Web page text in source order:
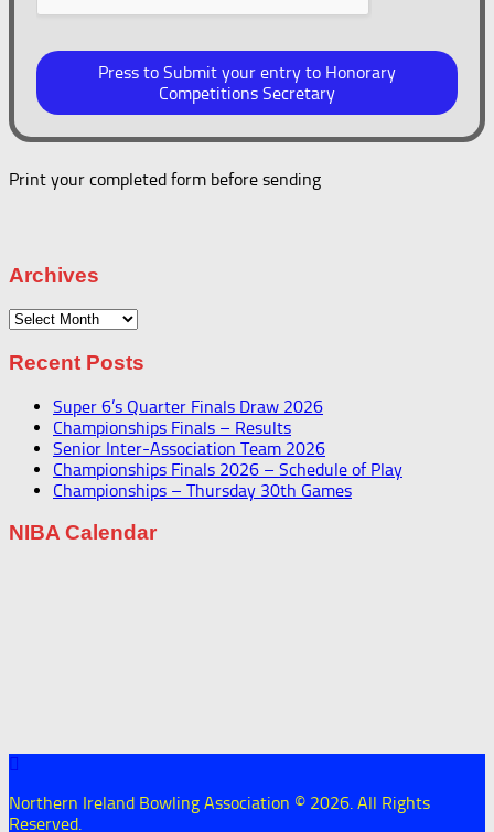
Press to Submit your entry to Honorary
Competitions Secretary
Print your completed form before sending
Archives
Archives
Recent Posts
Super 6’s Quarter Finals Draw 2026
Championships Finals – Results
Senior Inter-Association Team 2026
Championships Finals 2026 – Schedule of Play
Championships – Thursday 30th Games
NIBA Calendar
Northern Ireland Bowling Association © 2026. All Rights
Reserved.